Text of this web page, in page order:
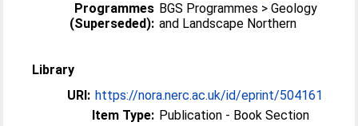
Programmes
(Superseded):
BGS Programmes > Geology
and Landscape Northern
Library
URI: https://nora.nerc.ac.uk/id/eprint/504161
Item Type: Publication - Book Section